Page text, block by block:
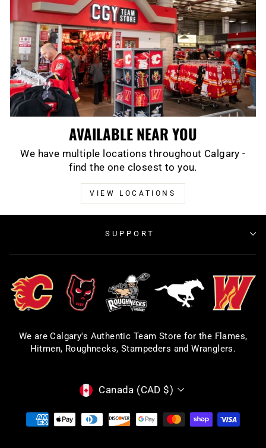
AVAILABLE NEAR YOU
We have multiple locations throughout Calgary -
find the one closest to you.
VIEW LOCATIONS
SUPPORT
We are Calgary's Authentic Team Store for the Flames,
Hitmen, Roughnecks, Stampeders and Wranglers.
CURRENCY
Canada (CAD $)